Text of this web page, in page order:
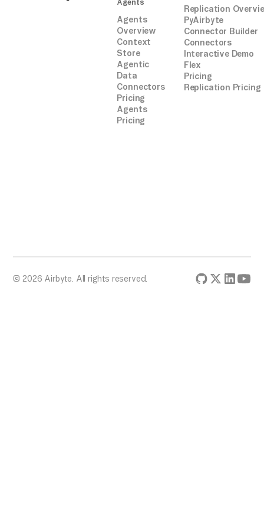
Agents
Agents
Overview
Context
Store
Agentic
Data
Connectors
Pricing
Agents
Pricing
Replication
PyAirbyte
Connector Builder
Connectors
Interactive Demo
Flex
Pricing
Replication Pricing
© 2026 Airbyte. All rights reserved.